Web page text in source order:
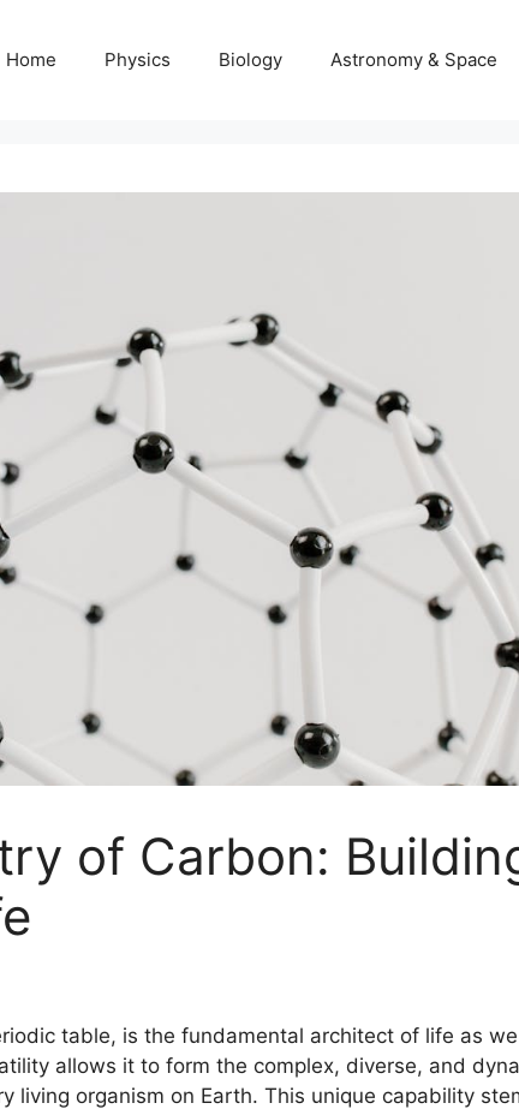
Home Physics Biology Astronomy & Space
of Carbon:
table, is the fundamental architect of life as
allows it to form the complex, diverse, and
living organism on Earth. This unique capability